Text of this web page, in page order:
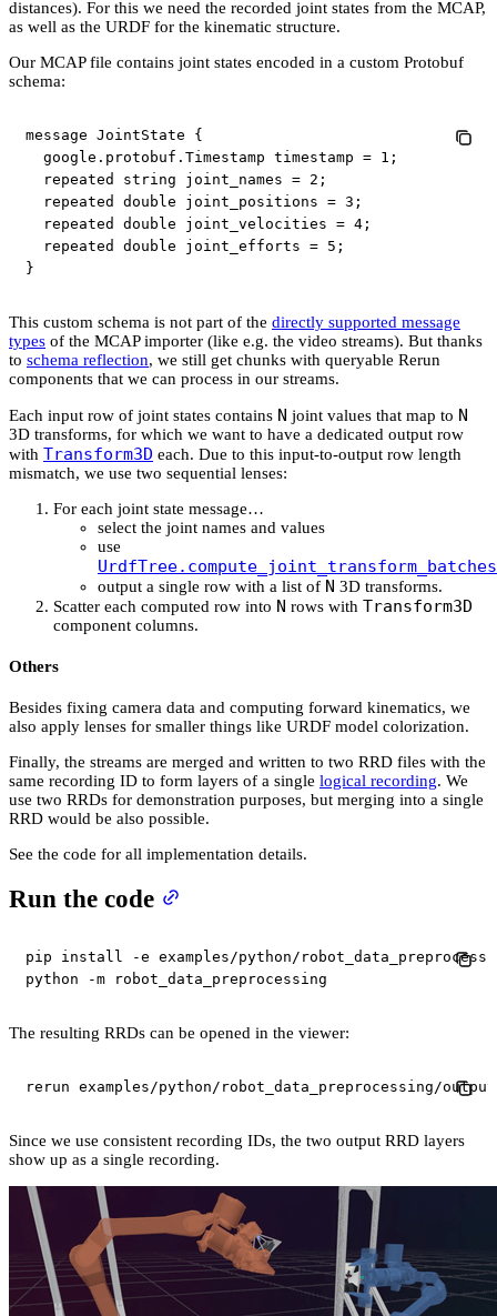
distances). For this we need the recorded joint states from the MCAP,
as well as the URDF for the kinematic structure.
Our MCAP file contains joint states encoded in a custom Protobuf
schema:
message JointState {
  google.protobuf.Timestamp timestamp = 1;
  repeated string joint_names = 2;
  repeated double joint_positions = 3;
  repeated double joint_velocities = 4;
  repeated double joint_efforts = 5;
}
This custom schema is not part of the directly supported message
types of the MCAP importer (like e.g. the video streams). But thanks
to schema reflection, we still get chunks with queryable Rerun
components that we can process in our streams.
Each input row of joint states contains N joint values that map to N
3D transforms, for which we want to have a dedicated output row
with Transform3D each. Due to this input-to-output row length
mismatch, we use two sequential lenses:
For each joint state message…
select the joint names and values
use
UrdfTree.compute_joint_transform_batches
output a single row with a list of N 3D transforms.
Scatter each computed row into N rows with Transform3D
component columns.
Others
Besides fixing camera data and computing forward kinematics, we
also apply lenses for smaller things like URDF model colorization.
Finally, the streams are merged and written to two RRD files with the
same recording ID to form layers of a single logical recording. We
use two RRDs for demonstration purposes, but merging into a single
RRD would be also possible.
See the code for all implementation details.
Run the code
pip install -e examples/python/
python
-m robot_data_preprocessing
The resulting RRDs can be opened in the viewer:
rerun examples/python/robot_data_preprocessing/
Since we use consistent recording IDs, the two output RRD layers
show up as a single recording.